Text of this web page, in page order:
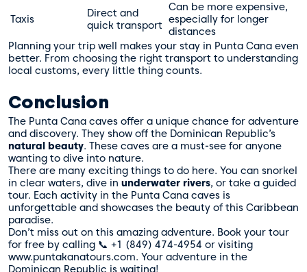
Taxis
Direct and
quick transport
Can be more expensive,
especially for longer
distances
Planning your trip well makes your stay in Punta Cana even
better. From choosing the right transport to understanding
local customs, every little thing counts.
Conclusion
The Punta Cana caves offer a unique chance for adventure
and discovery. They show off the Dominican Republic’s
natural beauty. These caves are a must-see for anyone
wanting to dive into nature.
There are many exciting things to do here. You can snorkel
in clear waters, dive in underwater rivers, or take a guided
tour. Each activity in the Punta Cana caves is
unforgettable and showcases the beauty of this Caribbean
paradise.
Don’t miss out on this amazing adventure. Book your tour
for free by calling 📞 +1 (849) 474-4954 or visiting
www.puntakanatours.com. Your adventure in the